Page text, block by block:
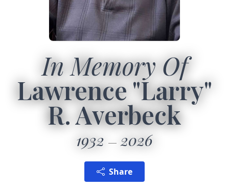
In Memory Of
Lawrence "Larry"
R. Averbeck
1932 2026
Share